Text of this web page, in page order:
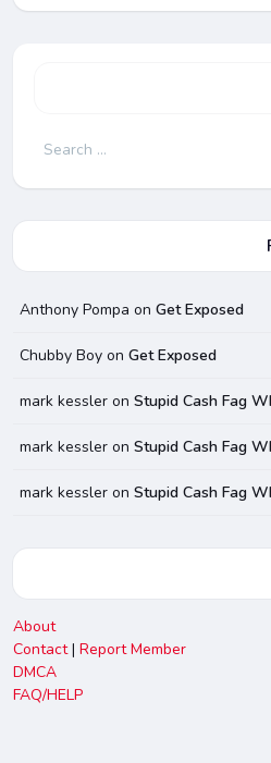
Search
Anthony Pompa on Get Exposed
Chubby Boyon Get Exposed
mark kessleron Stupid Cash Fag
mark kessleron Stupid Cash Fag
mark kessleron Stupid Cash Fag
About
Contact| Report Member
DMCA
FAQ/HELP